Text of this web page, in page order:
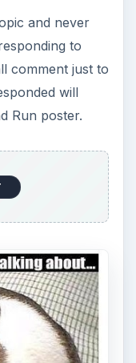
and never
to
comment just to
will
Run poster.